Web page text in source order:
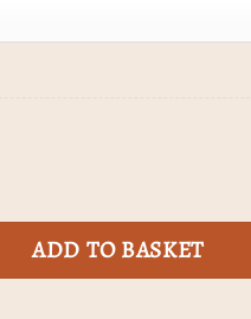
ADD TO BASKET